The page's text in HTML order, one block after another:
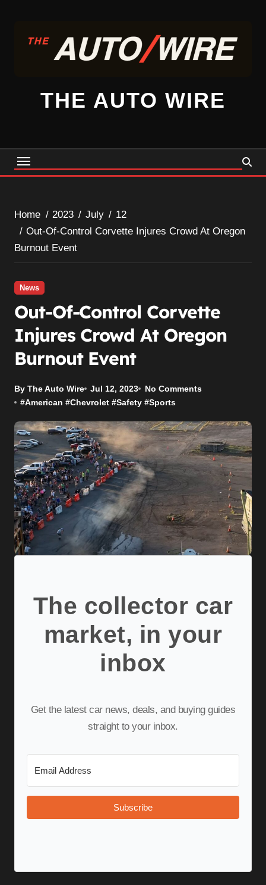
content
THE AUTO WIRE
Home 2023 July
12
Out-Of-Control Corvette Injures Crowd At Oregon
Burnout Event
News
Out-Of-Control Corvette
Injures Crowd At Oregon
Burnout Event
By The Auto Wire Jul 12, 2023
No Comments
#American #Chevrolet #Safety #Sports
The collector car
market, in your
inbox
Get the latest car news, deals, and buying guides
straight to your inbox.
Subscribe